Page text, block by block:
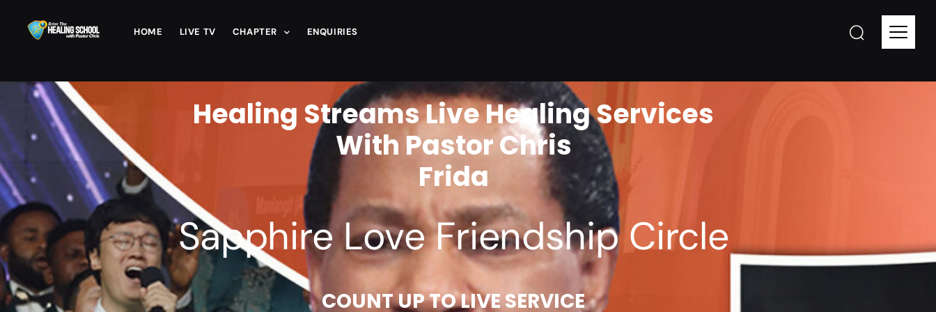
HOME LIVE TV CHAPTER ENQUIRIES
Healing Streams Live Healing Services
With Pastor Chris
RIDAY2 4
Sapphire Love Friendship Circle
COUNT UP TO LIVE SERVICE